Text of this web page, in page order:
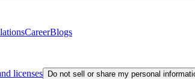
CareerBlogs
licenses Do not sell or share my personal